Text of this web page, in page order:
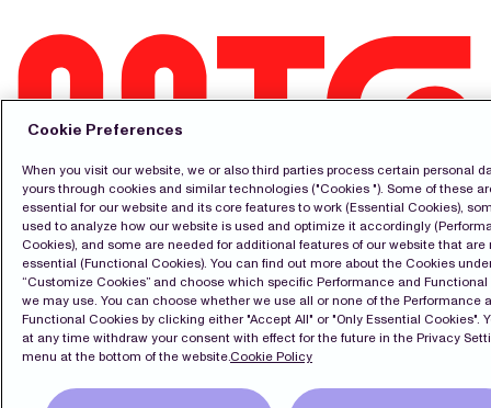
Contact
Pressroom
Subscribe
LinkedIn
Svenska
Cookie Policy
Privacy Policy
Cookie Preferences
When you visit our website, we or also third parties process certain personal
yours through cookies and similar technologies ("Cookies "). Some of these
essential for our website and its core features to work (Essential Cookies),
used to analyze how our website is used and optimize it accordingly
Cookies), and some are needed for additional features of our website that are
essential (Functional Cookies). You can find out more about the Cookies
“Customize Cookies” and choose which specific Performance and
we may use. You can choose whether we use all or none of the Performance
Functional Cookies by clicking either "Accept All" or "Only Essential Cookies".
at any time withdraw your consent with effect for the future in the Privacy
menu at the bottom of the website.Cookie Policy